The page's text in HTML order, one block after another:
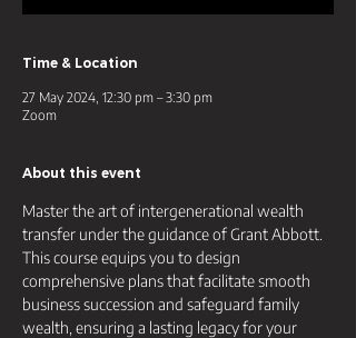
Time & Location
27 May 2024, 12:30 pm – 3:30 pm
Zoom
About this event
Master the art of intergenerational wealth
transfer under the guidance of Grant Abbott.
This course equips you to design
comprehensive plans that facilitate smooth
business succession and safeguard family
wealth, ensuring a lasting legacy for your